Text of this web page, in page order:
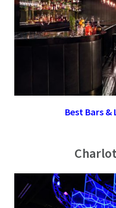
Best Bars